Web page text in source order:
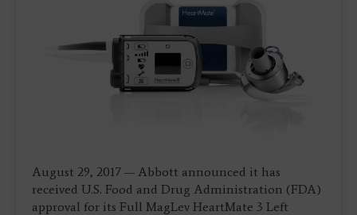
August 29, 2017 — Abbott announced it has
received U.S. Food and Drug Administration (FDA)
approval for its Full MagLev HeartMate 3 Left